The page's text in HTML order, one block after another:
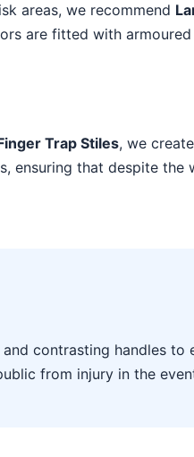
areas, we recommend
are fitted with
Trap Stiles, we
ensuring that despite the
contrasting handles to
from injury in the